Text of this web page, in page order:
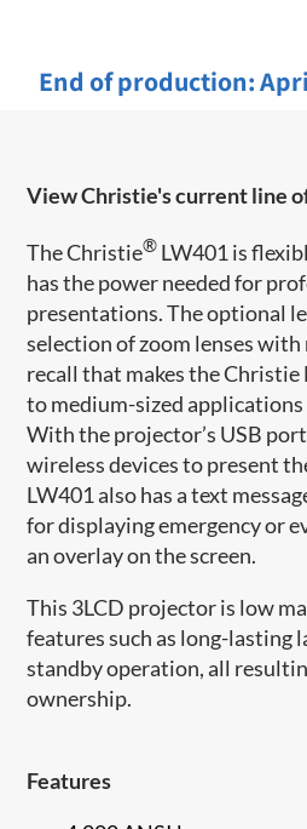
End of production:
View Christie's current line
​​The Christie® LW401 is
has the power needed for
presentations. The optional
selection of zoom lenses
recall that makes the
to medium-sized applications
With the projector’s USB
wireless devices to present
LW401 also has a text
for displaying emergency or
an overlay on the screen.
This 3LCD projector is low
features such as long-lasting
standby operation, all
ownership.
Features